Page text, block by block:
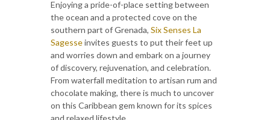
Enjoying a pride-of-place setting between
the ocean and a protected cove on the
southern part of Grenada, Six Senses La
Sagesseinvites guests to put their feet up
and worries down and embark on a journey
of discovery, rejuvenation, and celebration.
From waterfall meditation to artisan rum and
chocolate making, there is much to uncover
on this Caribbean gem known for its spices